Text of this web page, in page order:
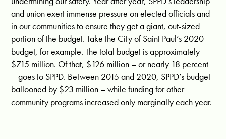
and union exert immense pressure on elected officials and
in our communities to ensure they get a giant, out-sized
portion of the budget. Take the City of Saint Paul’s 2020
budget, for example. The total budget is approximately
$715 million. Of that, $126 million – or nearly 18 percent
– goes to SPPD. Between 2015 and 2020, SPPD’s budget
ballooned by $23 million – while funding for other
community programs increased only marginally each year.